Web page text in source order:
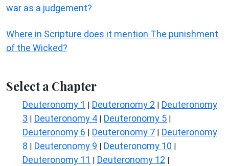
war as a judgement?
Where in Scripture does it mention The punishment
of the Wicked?
Select a Chapter
Deuteronomy 1 | Deuteronomy 2 | Deuteronomy
3 | Deuteronomy 4 | Deuteronomy 5 |
Deuteronomy 6 | Deuteronomy 7 | Deuteronomy
8 | Deuteronomy 9 | Deuteronomy 10 |
Deuteronomy 11 | Deuteronomy 12 |